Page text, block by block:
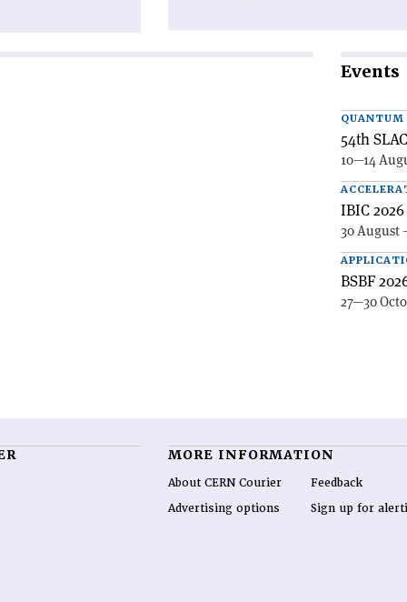
Events
QUANTUM
54th
10—14
IBIC 2026
30 August
BSBF
27—30
MORE INFORMATION
About CERN Courier
Advertising options
Feedback
Sign up for